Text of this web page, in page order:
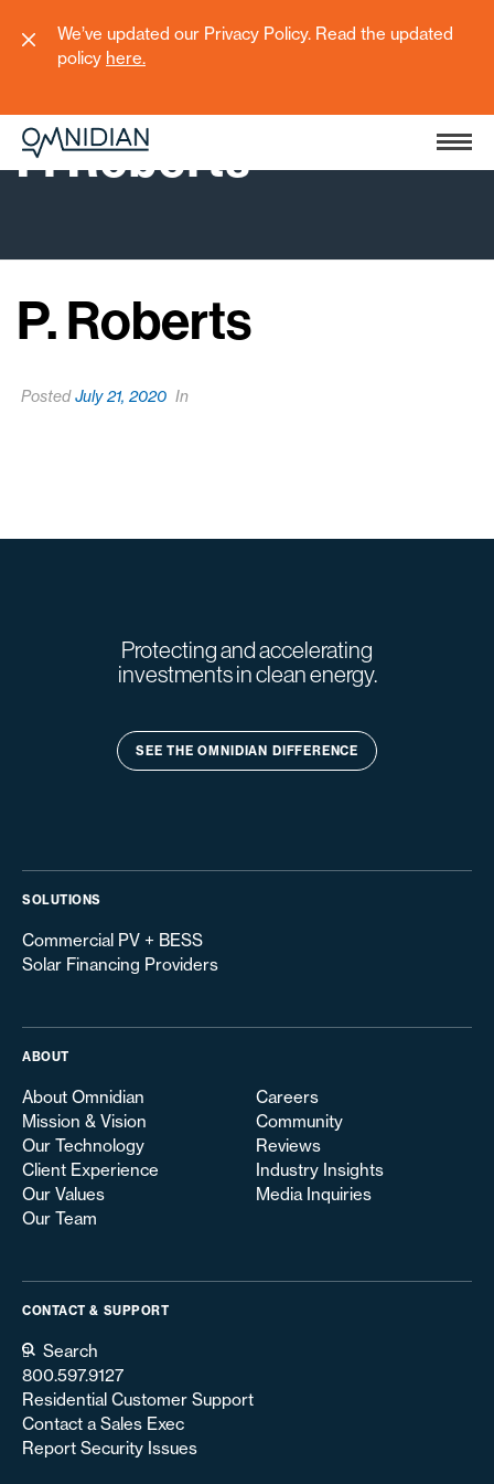
We’ve updated our Privacy Policy. Read the updated
policy here.
P. Roberts
P. Roberts
PostedJuly 21, 2020 In
Protecting and accelerating
investments in clean energy.
SEE THE OMNIDIAN DIFFERENCE
SOLUTIONS
Commercial PV + BESS
Solar Financing Providers
ABOUT
About Omnidian
Mission & Vision
Our Technology
Client Experience
Our Values
Our Team
Careers
Community
Reviews
Industry Insights
Media Inquiries
CONTACT & SUPPORT
Search
800.597.9127
Residential Customer Support
Contact a Sales Exec
Report Security Issues